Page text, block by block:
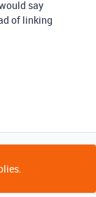
say
of linking